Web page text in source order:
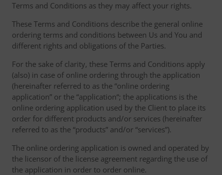
Terms and Conditions as they may affect your rights.
These Terms and Conditions describe the general online
ordering terms and conditions between Us and You and
different rights and obligations of the Parties.
For the sake of clarity, these Terms and Conditions apply
(also) in case of online ordering through the application
(hereinafter referred to as the “online ordering
application” or the “application“; the applications is the
online ordering application used by the Client to place its
order for different products and/or services (hereinafter
referred to as the “products” and/or “services”).
The online ordering application is owned and operated by
the licensor of the license agreement regarding the use of
the application in order to order online.